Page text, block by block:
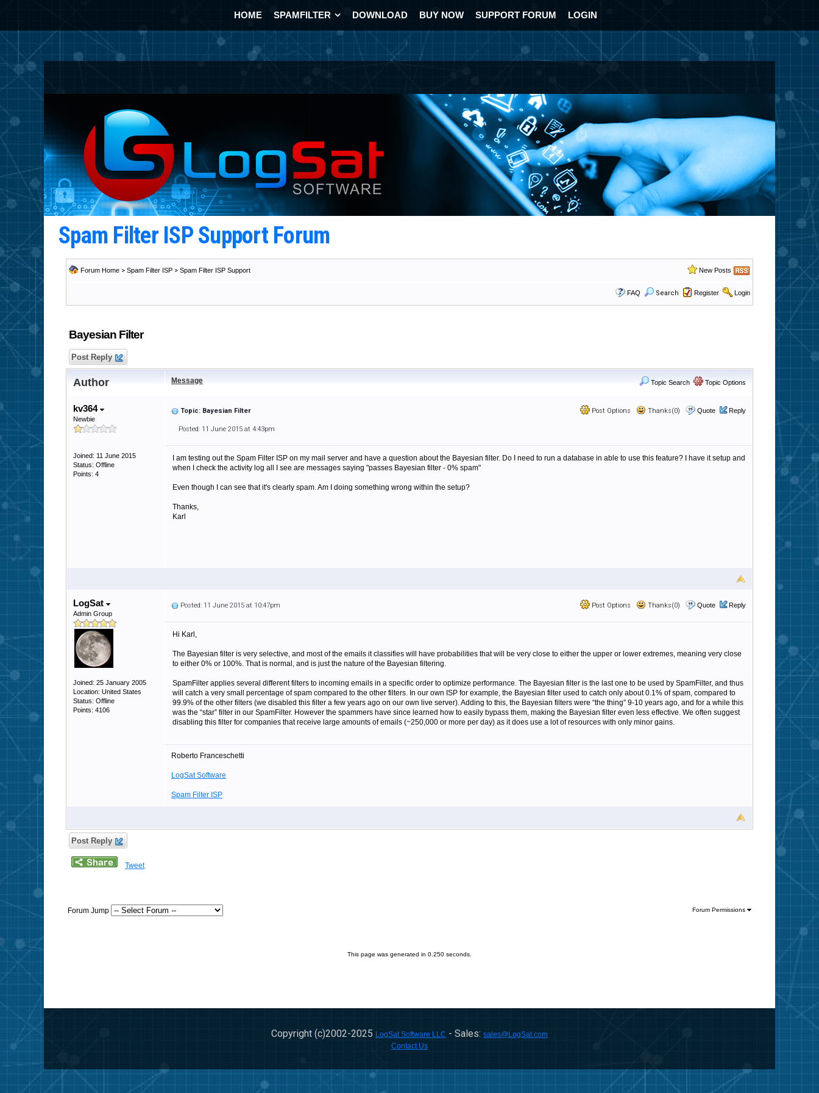
HOME SPAMFILTER DOWNLOAD BUY NOW SUPPORT FORUM LOGIN
Spam Filter ISP Support Forum
Forum Home > Spam Filter ISP > Spam Filter ISP Support New Posts
FAQ Search Register Login
Bayesian Filter
Post Reply
Author Message Topic Search Topic Options
kv364
Newbie
Joined: 11 June 2015
Status: Offline
Points: 4
Post Options Thanks(0) Quote Reply
Topic: Bayesian Filter
Posted: 11 June 2015 at 4:43pm
I am testing out the Spam Filter ISP on my mail server and have a question about the Bayesian filter. Do I need to run a database in able to use this feature? I have it setup and
when I check the activity log all I see are messages saying "passes Bayesian filter - 0% spam"
Even though I can see that it's clearly spam. Am I doing something wrong within the setup?
Thanks,
Karl
LogSat
Admin Group
Joined: 25 January 2005
Location: United States
Status: Offline
Points: 4106
Post Options Thanks(0) Quote Reply
Posted: 11 June 2015 at 10:47pm
Hi Karl,
The Bayesian filter is very selective, and most of the emails it classifies will have probabilities that will be very close to either the upper or lower extremes, meaning very close
to either 0% or 100%. That is normal, and is just the nature of the Bayesian filtering.
SpamFilter applies several different filters to incoming emails in a specific order to optimize performance. The Bayesian filter is the last one to be used by SpamFilter, and thus
will catch a very small percentage of spam compared to the other filters. In our own ISP for example, the Bayesian filter used to catch only about 0.1% of spam, compared to
99.9% of the other filters (we disabled this filter a few years ago on our own live server). Adding to this, the Bayesian filters were “the thing” 9-10 years ago, and for a while this
was the “star” filter in our SpamFilter. However the spammers have since learned how to easily bypass them, making the Bayesian filter even less effective. We often suggest
disabling this filter for companies that receive large amounts of emails (~250,000 or more per day) as it does use a lot of resources with only minor gains.
Roberto Franceschetti
LogSat Software
Spam Filter ISP
Post Reply
Tweet
Forum Jump Forum Permissions
This page was generated in 0.250 seconds.
Copyright (c)2002-2025 LogSat Software LLC - Sales: sales@LogSat.com
Contact Us